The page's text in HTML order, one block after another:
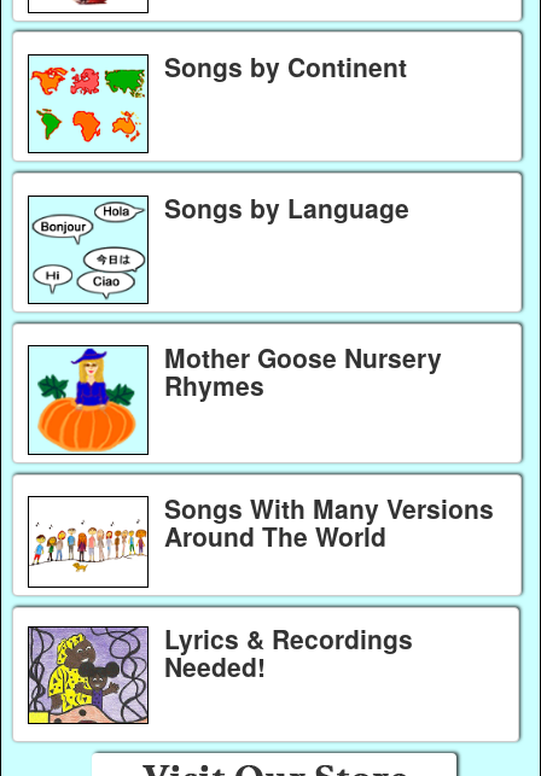
Songs by Continent
Songs by Language
Mother Goose Nursery
Rhymes
Songs With Many Versions
Around The World
Lyrics & Recordings
Needed!